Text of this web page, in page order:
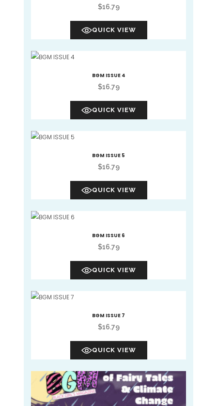
$16.79
QUICK VIEW
BGM ISSUE 4
$16.79
QUICK VIEW
BGM ISSUE 5
$16.79
QUICK VIEW
BGM ISSUE 6
$16.79
QUICK VIEW
BGM ISSUE 7
$16.79
QUICK VIEW